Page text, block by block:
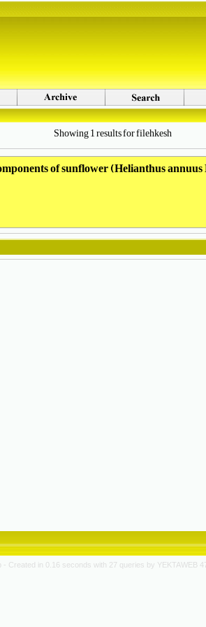
Showing 1 results for filehkesh
of sunflower (Helianthus
- Created in 0.16 seconds with 27 queries by YEKTAWEB